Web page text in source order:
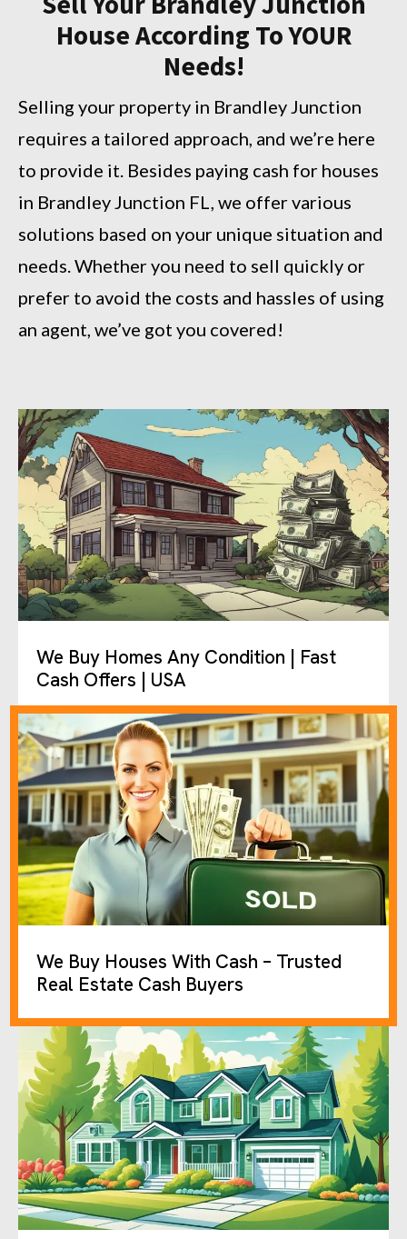
House According To YOUR
Needs!
Selling your property in Brandley Junction
requires a tailored approach, and we’re here
to provide it. Besides paying cash for houses
in Brandley Junction FL, we offer various
solutions based on your unique situation and
needs. Whether you need to sell quickly or
prefer to avoid the costs and hassles of using
an agent, we’ve got you covered!
We Buy Homes Any Condition | Fast
Cash Offers | USA
We Buy Houses With Cash – Trusted
Real Estate Cash Buyers